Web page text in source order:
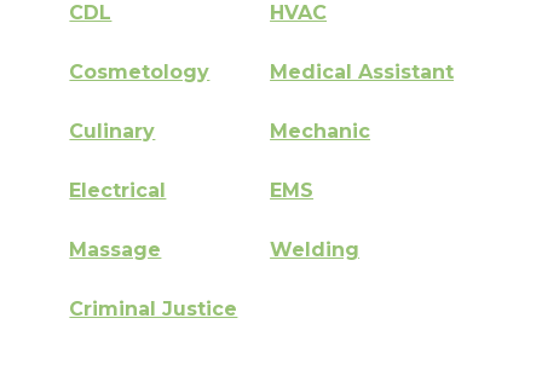
CDL HVAC
Cosmetology Medical Assistant
Culinary Mechanic
Electrical EMS
Massage Welding
Criminal Justice